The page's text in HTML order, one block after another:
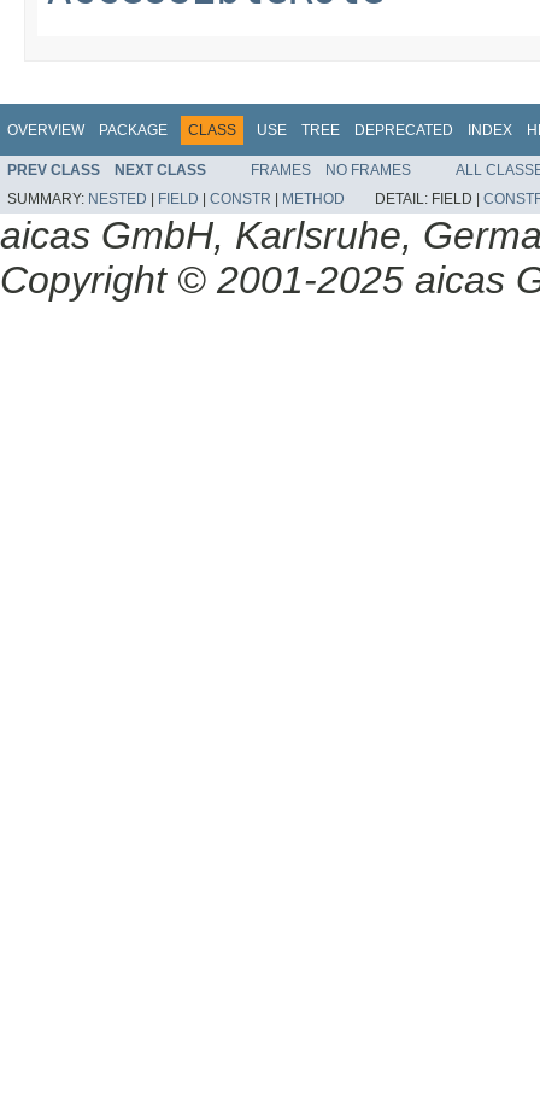
OVERVIEW PACKAGE CLASS USE TREE DEPRECATED INDEX
PREV CLASS NEXT CLASS FRAMES NO FRAMES
ALL
SUMMARY: NESTED FIELD CONSTR METHOD DETAIL: FIELD |
aicas GmbH, Karlsruhe,
Copyright © 2001-2025 aicas